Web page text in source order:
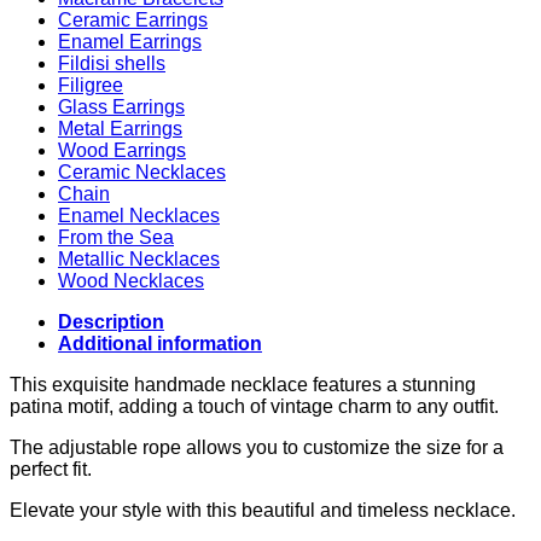
Ceramic Earrings
Enamel Earrings
Fildisi shells
Filigree
Glass Earrings
Metal Earrings
Wood Earrings
Ceramic Necklaces
Chain
Enamel Necklaces
From the Sea
Metallic Necklaces
Wood Necklaces
Description
Additional information
This exquisite handmade necklace features a stunning
patina motif, adding a touch of vintage charm to any outfit.
The adjustable rope allows you to customize the size for a
perfect fit.
Elevate your style with this beautiful and timeless necklace.